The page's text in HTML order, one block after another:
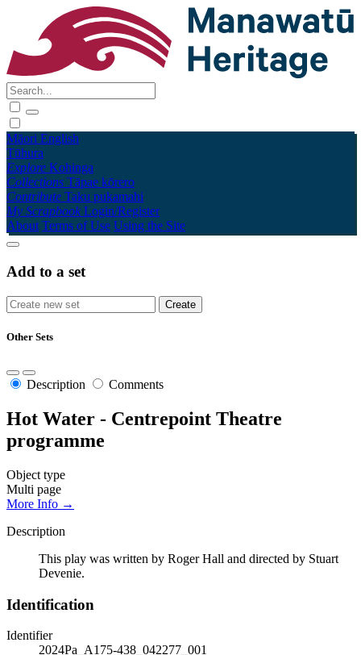
Māori English
Tūhura
Explore Kohinga
Collections Tāpae kōrero
Contribute Taku pukamahi
My Scrapbook Login/Register
About Terms of Use Using the Site
Add to a set
Other Sets
Description Comments
Hot Water - Centrepoint Theatre
programme
Object type
Multi page
More Info →
Description
This play was written by Roger Hall and directed by Stuart
Devenie.
Identification
Identifier
2024Pa_A175-438_042277_001